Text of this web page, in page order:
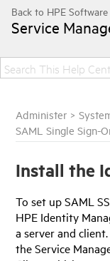
Service
Administer >
SAML Single Sign-
Install the
To set up SAML
HPE Identity
a server and
theService